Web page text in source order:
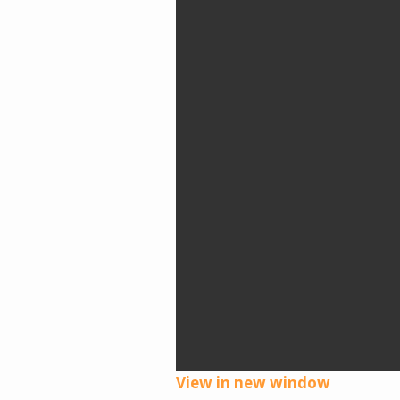
View in new window